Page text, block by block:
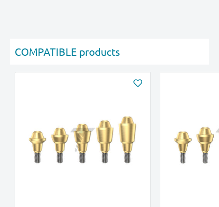
COMPATIBLE products